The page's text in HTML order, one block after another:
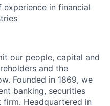
in financial
our people, capital and
and the
Founded in 1869, we
banking, securities
firm. Headquartered in